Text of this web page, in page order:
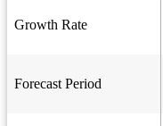
Growth Rate
Forecast Period